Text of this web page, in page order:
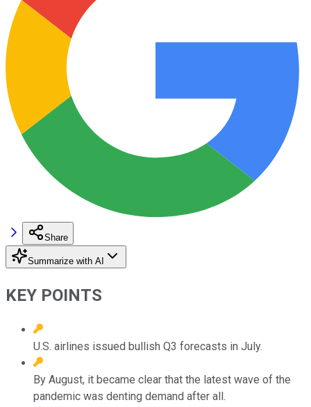
Share
Summarize with AI
KEY POINTS
U.S. airlines issued bullish Q3 forecasts in July.
By August, it became clear that the latest wave of the
pandemic was denting demand after all.